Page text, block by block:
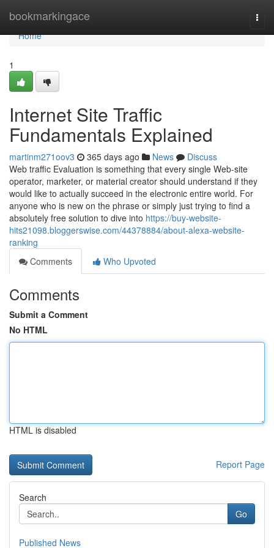
bookmarkingace
Home
Home
1
Internet Site Traffic
Fundamentals Explained
martinm271oov3 365 days ago News
Discuss
Web traffic Evaluation is something that every single Web-site
operator, marketer, or material creator should understand if they
would like to actually succeed in the electronic entire world. For
anyone who is new on the phrase or simply just trying to find a
absolutely free solution to dive into https://buy-website-
hits21098.bloggerswise.com/44378884/about-alexa-website-
ranking
Comments
Who Upvoted
Comments
Submit a Comment
No HTML
HTML is disabled
Report Page
Search
Go
Published News